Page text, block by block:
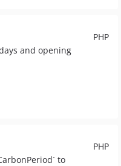
PHP
and opening
PHP
to